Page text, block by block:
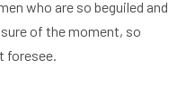
who are so beguiled and
of the moment, so
foresee.